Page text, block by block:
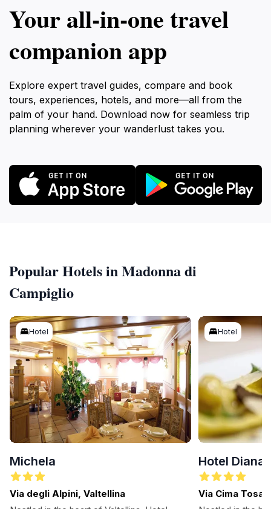
Your all‑in‑one travel
companion app
Explore expert travel guides, compare and book
tours, experiences, hotels, and more—all from the
palm of your hand. Download now for seamless trip
planning wherever your wanderlust takes you.
Popular Hotels in Madonna di
Campiglio
Hotel
Michela
Via degli Alpini, Valtellina
Hotel
Hotel Diana
Via Cima Tosa